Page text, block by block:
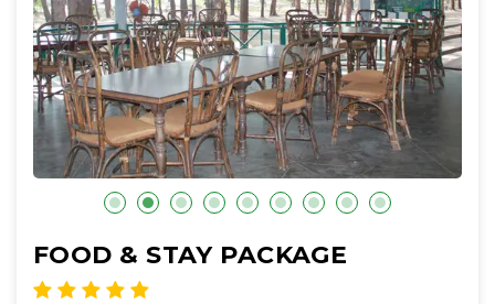
FOOD & STAY PACKAGE